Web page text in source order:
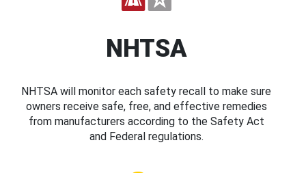
NHTSA
NHTSA will monitor each safety recall to make sure
owners receive safe, free, and effective remedies
from manufacturers according to the Safety Act
and Federal regulations.